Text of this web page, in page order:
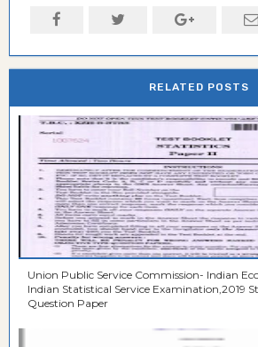
RELATED POSTS
Union Public Service Commission- Indian
Indian Statistical Service Examination,2019
Question Paper